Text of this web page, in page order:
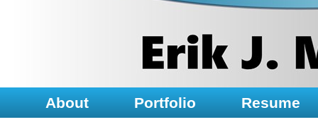
About Portfolio Resume